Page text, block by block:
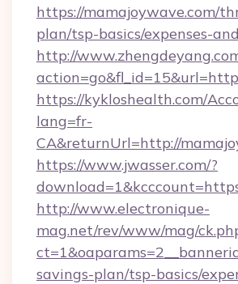
https://mamajoywave.com/
plan/tsp-basics/expenses-
http://
https://kykloshealth.com/
lang=fr-
CA&returnUrl=http://
https://www.jwasser.com/?
http://www.electronique-
mag.net/rev/www/mag/
savings-plan/tsp-basics/